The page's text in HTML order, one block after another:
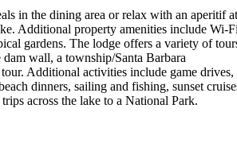
in the dining area or relax with an aperitif
Additional property amenities include Wi-
gardens. The lodge offers a variety of
wall, a township/Santa Barbara
Additional activities include game drives,
dinners, sailing and fishing, sunset
across the lake to a National Park.